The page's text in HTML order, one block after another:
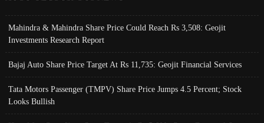
Mahindra & Mahindra Share Price Could Reach Rs 3,508: Geojit
Investments Research Report
Bajaj Auto Share Price Target At Rs 11,735: Geojit Financial Services
Tata Motors Passenger (TMPV) Share Price Jumps 4.5 Percent; Stock
Looks Bullish